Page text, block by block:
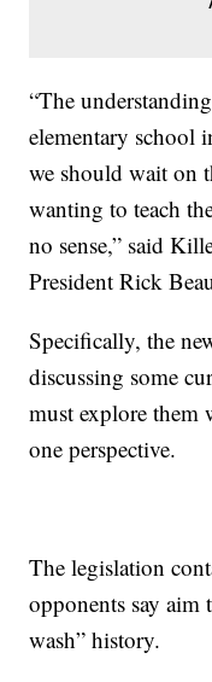
“The
elementary school
we should wait on
wanting to teach
no sense,” said
President Rick
Specifically, the
discussing some
must explore them
one perspective.
The legislation
opponents say
wash” history.